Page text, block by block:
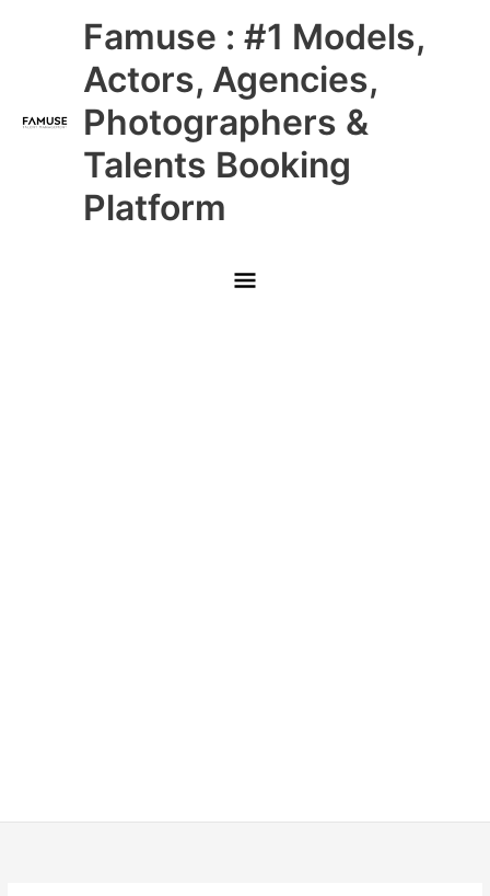
Famuse : #1 Models,
Actors, Agencies,
Photographers &
Talents Booking
Platform
Main
Menu